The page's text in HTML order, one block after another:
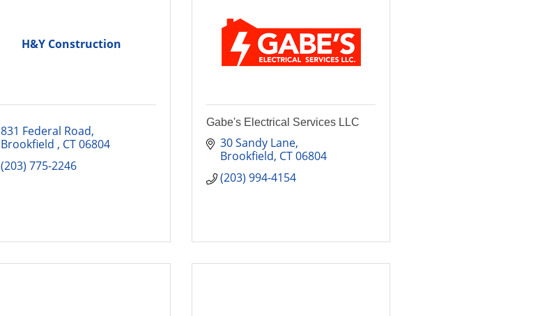
H&Y Construction
831 Federal Road
Brookfield
CT 06804
(203) 775-2246
Gabe's Electrical Services LLC
30 Sandy Lane
Brookfield CT 06804
(203) 994-4154